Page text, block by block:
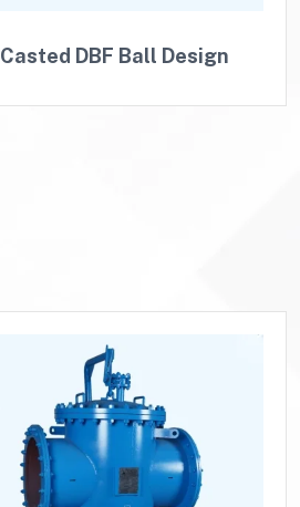
Casted DBF Ball Design